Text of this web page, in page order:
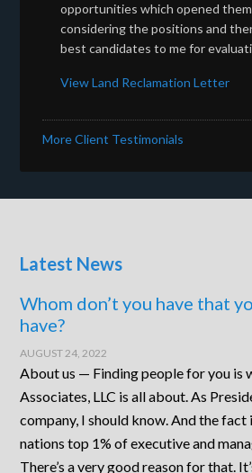
opportunities which opened
considering the positions and
best candidates to me for
View Land Reclamation Letter
More Client Testimonials
Latest News
Whom don’t you have that
have?
AUGUST 24, 2022
About us — Finding people for you is
Associates, LLC is all about. As
company, I should know. And the fact
nations top 1% of executive and
There’s a very good reason for that.